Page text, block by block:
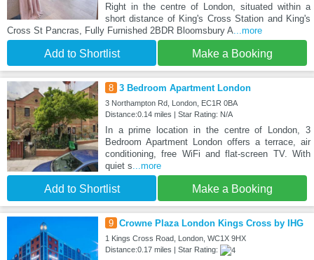
Right in the centre of London, situated within a
short distance of King's Cross Station and King's
Cross St Pancras, Fully Furnished 2BDR Bloomsbury A ...more
Add to Shortlist Make a Booking
8 3 Bedroom Apartment London
3 Northampton Rd, London, EC1R 0BA
Distance:0.14 miles | Star Rating: N/A
In a prime location in the centre of London, 3
Bedroom Apartment London offers a terrace, air
conditioning, free WiFi and flat-screen TV. With
quiet s ...more
Add to Shortlist Make a Booking
9 Crowne Plaza London Kings Cross by IHG
1 Kings Cross Road, London, WC1X 9HX
Distance:0.17 miles | Star Rating: